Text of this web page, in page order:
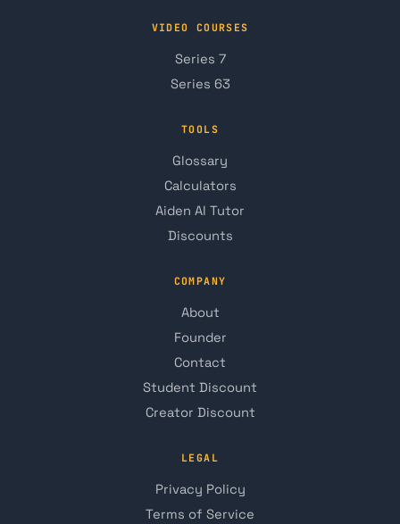
VIDEO COURSES
Series 7
Series 63
TOOLS
Glossary
Calculators
Aiden AI Tutor
Discounts
COMPANY
About
Founder
Contact
Student Discount
Creator Discount
LEGAL
Privacy Policy
Terms of Service